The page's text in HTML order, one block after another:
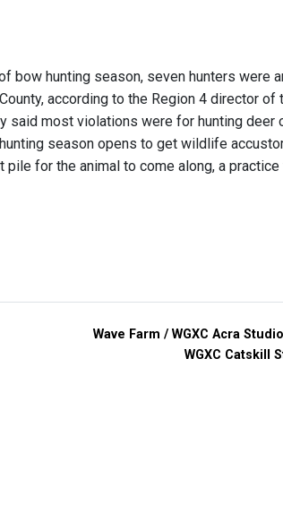
bow hunting season, seven hunters were
according to the Region 4 director
said most violations were for hunting
season opens to get wildlife
for the animal to come along, a
Wave Farm / WGXC Acra Studio
WGXC Catskill